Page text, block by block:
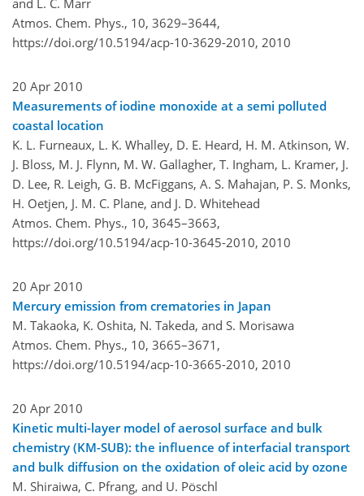
Atmos. Chem. Phys., 10, 3629–3644,
https://doi.org/10.5194/acp-10-3629-2010, 2010
20 Apr 2010
Measurements of iodine monoxide at a semi polluted
coastal location
K. L. Furneaux, L. K. Whalley, D. E. Heard, H. M. Atkinson, W.
J. Bloss, M. J. Flynn, M. W. Gallagher, T. Ingham, L. Kramer, J.
D. Lee, R. Leigh, G. B. McFiggans, A. S. Mahajan, P. S. Monks,
H. Oetjen, J. M. C. Plane, and J. D. Whitehead
Atmos. Chem. Phys., 10, 3645–3663,
https://doi.org/10.5194/acp-10-3645-2010, 2010
20 Apr 2010
Mercury emission from crematories in Japan
M. Takaoka, K. Oshita, N. Takeda, and S. Morisawa
Atmos. Chem. Phys., 10, 3665–3671,
https://doi.org/10.5194/acp-10-3665-2010, 2010
20 Apr 2010
Kinetic multi-layer model of aerosol surface and bulk
chemistry (KM-SUB): the influence of interfacial transport
and bulk diffusion on the oxidation of oleic acid by ozone
M. Shiraiwa, C. Pfrang, and U. Pöschl